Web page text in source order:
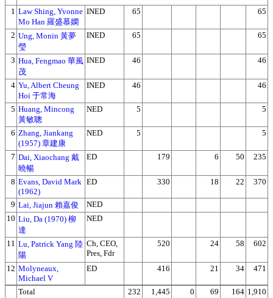
1 Law Shing, Yvonne
Mo Han 羅盛慕嫻
INED 65 65
2 Ung, Monin 黃夢
瑩
INED 65 65
3 Hua, Fengmao 華風
茂
INED 46 46
4 Yu, Albert Cheung
Hoi 于常海
INED 46 46
5 Huang, Mincong
黃敏聰
NED 5 5
6 Zhang, Jiankang
(1957) 章建康
NED 5 5
7 Dai, Xiaochang 戴
曉暢
ED 179 6 50 235
8 Evans, David Mark
(1962)
ED 330 18 22 370
9 Lai, Jiajun 賴嘉俊
NED
10 Liu, Da (1970) 柳
達
NED
11 Lu, Patrick Yang 陸
陽
Ch, CEO,
Pres, Fdr
520 24 58 602
12 Molyneaux,
Michael V
ED 416 21 34 471
Total 232 1,445 0 69 164 1,910